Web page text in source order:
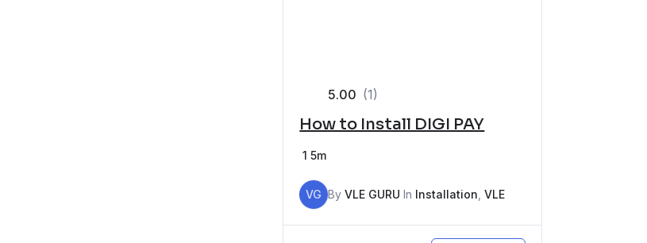
5.00 (1)
How to Install DIGI PAY
1 5m
VG ByVLE GURU In Installation,VLE